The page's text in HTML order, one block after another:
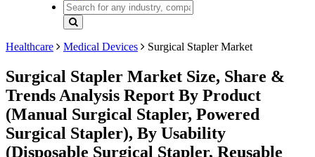
Healthcare Medical Devices Surgical Stapler Market
Surgical Stapler Market Size, Share &
Trends Analysis Report By Product
(Manual Surgical Stapler, Powered
Surgical Stapler), By Usability
(Disposable Surgical Stapler, Reusable